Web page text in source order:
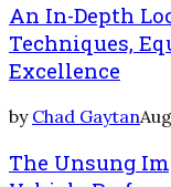
An In-Depth
Techniques,
Excellence
by Chad Gaytan
The Unsung